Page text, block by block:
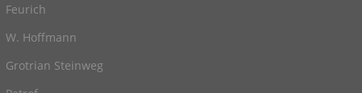
Feurich
W. Hoffmann
Grotrian Steinweg